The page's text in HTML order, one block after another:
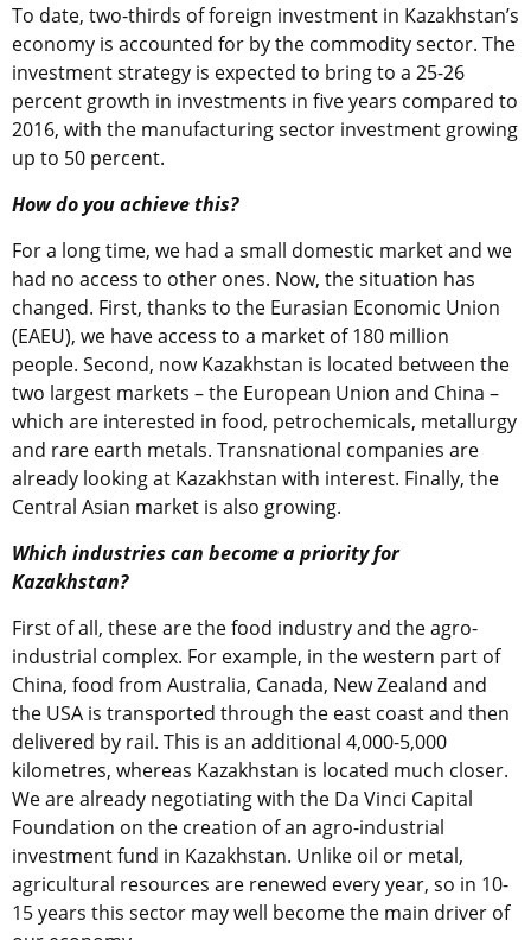
To date, two-thirds of foreign investment in Kazakhstan’s
economy is accounted for by the commodity sector. The
investment strategy is expected to bring to a 25-26
percent growth in investments in five years compared to
2016, with the manufacturing sector investment growing
up to 50 percent.
How do you achieve this?
For a long time, we had a small domestic market and we
had no access to other ones. Now, the situation has
changed. First, thanks to the Eurasian Economic Union
(EAEU), we have access to a market of 180 million
people. Second, now Kazakhstan is located between the
two largest markets – the European Union and China –
which are interested in food, petrochemicals, metallurgy
and rare earth metals. Transnational companies are
already looking at Kazakhstan with interest. Finally, the
Central Asian market is also growing.
Which industries can become a priority for
Kazakhstan?
First of all, these are the food industry and the agro-
industrial complex. For example, in the western part of
China, food from Australia, Canada, New Zealand and
the USA is transported through the east coast and then
delivered by rail. This is an additional 4,000-5,000
kilometres, whereas Kazakhstan is located much closer.
We are already negotiating with the Da Vinci Capital
Foundation on the creation of an agro-industrial
investment fund in Kazakhstan. Unlike oil or metal,
agricultural resources are renewed every year, so in 10-
15 years this sector may well become the main driver of